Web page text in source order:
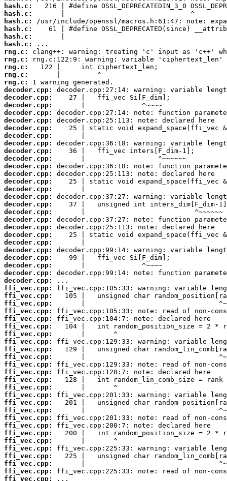
hash.c:
hash.c:
hash.c:
hash.c:
hash.c:
hash.c:
rng.c:
rng.c:
rng.c:
rng.c:
rng.c:
decoder.cpp:
decoder.cpp:
decoder.cpp:
decoder.cpp:
decoder.cpp:
decoder.cpp:
decoder.cpp:
decoder.cpp:
decoder.cpp:
decoder.cpp:
decoder.cpp:
decoder.cpp:
decoder.cpp:
decoder.cpp:
decoder.cpp:
decoder.cpp:
decoder.cpp:
decoder.cpp:
decoder.cpp:
decoder.cpp:
decoder.cpp:
decoder.cpp:
decoder.cpp:
decoder.cpp:
decoder.cpp:
decoder.cpp:
ffi_vec.cpp:
ffi_vec.cpp:
ffi_vec.cpp:
ffi_vec.cpp:
ffi_vec.cpp:
ffi_vec.cpp:
ffi_vec.cpp:
ffi_vec.cpp:
ffi_vec.cpp:
ffi_vec.cpp:
ffi_vec.cpp:
ffi_vec.cpp:
ffi_vec.cpp:
ffi_vec.cpp:
ffi_vec.cpp:
ffi_vec.cpp:
ffi_vec.cpp:
ffi_vec.cpp:
ffi_vec.cpp:
ffi_vec.cpp:
ffi_vec.cpp:
ffi_vec.cpp:
ffi_vec.cpp:
ffi_vec.cpp:
ffi_vec.cpp:
ffi_vec.cpp: